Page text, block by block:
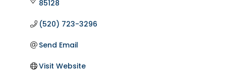
85128
(520) 723-3296
Send Email
Visit Website